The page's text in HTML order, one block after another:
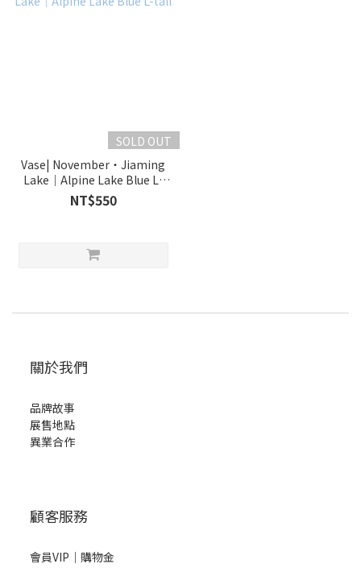
SOLD OUT
Vase| November・Jiaming
Lake｜Alpine Lake Blue L-
tall
NT$550
關於我們
品牌故事
展售地點
異業合作
顧客服務
會員VIP｜購物金